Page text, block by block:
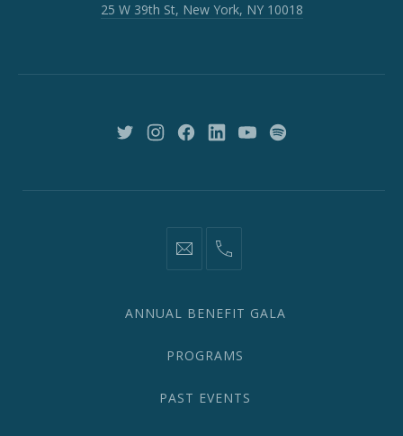
39th
10018
25 W 39th St, New York, NY 10018
New New New New New New
information@network2020.org
(212)
ANNUAL BENEFIT GALA
PROGRAMS
PAST EVENTS